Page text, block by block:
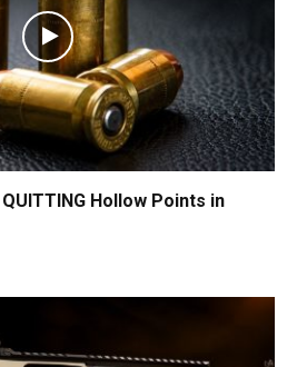
Hollow Points in